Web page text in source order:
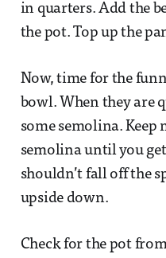
in quarters. Add the
the pot. Top up the
Now, time for the
bowl. When they are
some semolina.
semolina until you
shouldn’t fall off the
upside down.
Check for the pot